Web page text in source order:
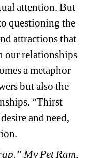
attention. But
questioning the
attractions that
our relationships
a metaphor
but also the
“Thirst
and need,
My Pet Ram,